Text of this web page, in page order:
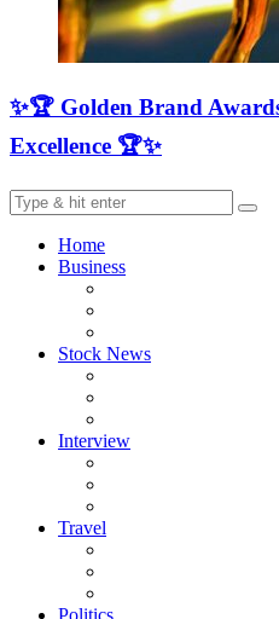
✨🏆 Golden Brand
Excellence 🏆✨
Home
Business
Stock News
Interview
Travel